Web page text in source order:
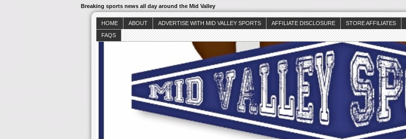
Breaking sports news all day around the Mid Valley
HOME ABOUT ADVERTISE WITH MID VALLEY SPORTS AFFILIATE DISCLOSURE STORE AFFILIATES
FAQS